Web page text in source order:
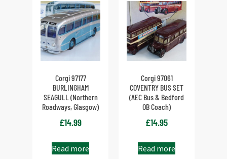
Corgi 97177
BURLINGHAM
SEAGULL (Northern
Roadways, Glasgow)
£14.99
Read more
Corgi 97061
COVENTRY BUS SET
(AEC Bus & Bedford
OB Coach)
£14.95
Read more